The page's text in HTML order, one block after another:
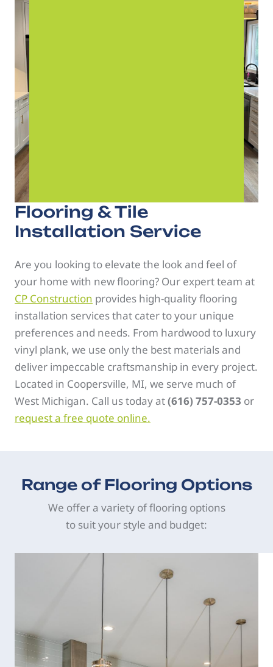
Flooring & Tile
Installation Service
Are you looking to elevate the look and feel of
your home with new flooring? Our expert team at
CP Construction provides high-quality flooring
installation services that cater to your unique
preferences and needs. From hardwood to luxury
vinyl plank, we use only the best materials and
deliver impeccable craftsmanship in every project.
Located in Coopersville, MI, we serve much of
West Michigan. Call us today at(616) 757-0353 or
request a free quote online.
Range of Flooring Options
We offer a variety of flooring options
to suit your style and budget: